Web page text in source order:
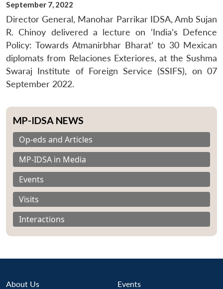
September 7, 2022
Director General, Manohar Parrikar IDSA, Amb Sujan
R. Chinoy delivered a lecture on ‘India’s Defence
Policy: Towards Atmanirbhar Bharat’ to 30 Mexican
diplomats from Relaciones Exteriores, at the Sushma
Swaraj Institute of Foreign Service (SSIFS), on 07
September 2022.
MP-IDSA NEWS
Op-eds and Articles
MP-IDSA in Media
Events
Visits
Interactions
About Us Events